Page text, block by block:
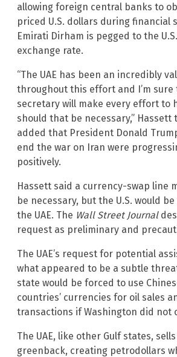
allowing foreign central banks to
priced U.S. dollars during financial
Emirati Dirham is pegged to the
exchange rate.
“The UAE has been an incredibly
throughout this effort and I’m sure
secretary will make every effort to
should that be necessary,” Hassett
added that President Donald
end the war on Iran were
positively.
Hassett said a currency-swap line
be necessary, but the U.S. would
the UAE. The Wall Street Journal
request as preliminary and
The UAE’s request for potential
what appeared to be a subtle
state would be forced to use
countries’ currencies for oil sales
transactions if Washington did not
The UAE, like other Gulf states,
greenback, creating petrodollars